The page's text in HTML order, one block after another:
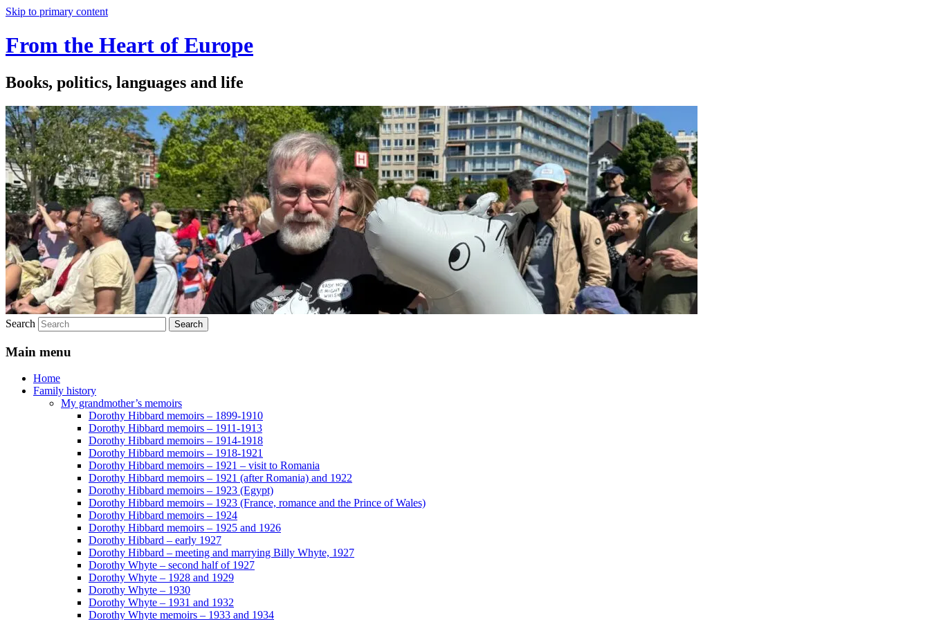
Skip to primary content
From the Heart of Europe
Books, politics, languages and life
Search
Main menu
Home
Family history
My grandmother’s memoirs
Dorothy Hibbard memoirs – 1899-1910
Dorothy Hibbard memoirs – 1911-1913
Dorothy Hibbard memoirs – 1914-1918
Dorothy Hibbard memoirs – 1918-1921
Dorothy Hibbard memoirs – 1921 – visit to Romania
Dorothy Hibbard memoirs – 1921 (after Romania) and 1922
Dorothy Hibbard memoirs – 1923 (Egypt)
Dorothy Hibbard memoirs – 1923 (France, romance and the Prince of Wales)
Dorothy Hibbard memoirs – 1924
Dorothy Hibbard memoirs – 1925 and 1926
Dorothy Hibbard – early 1927
Dorothy Hibbard – meeting and marrying Billy Whyte, 1927
Dorothy Whyte – second half of 1927
Dorothy Whyte – 1928 and 1929
Dorothy Whyte – 1930
Dorothy Whyte – 1931 and 1932
Dorothy Whyte memoirs – 1933 and 1934